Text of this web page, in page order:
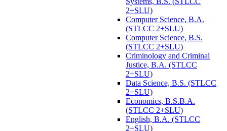
2+SLU)
Computer Science, B.A.
(STLCC 2+SLU)
Computer Science, B.S.
(STLCC 2+SLU)
Criminology and Criminal
Justice, B.A. (STLCC
2+SLU)
Data Science, B.S. (STLCC
2+SLU)
Economics, B.S.B.A.
(STLCC 2+SLU)
English, B.A. (STLCC
2+SLU)